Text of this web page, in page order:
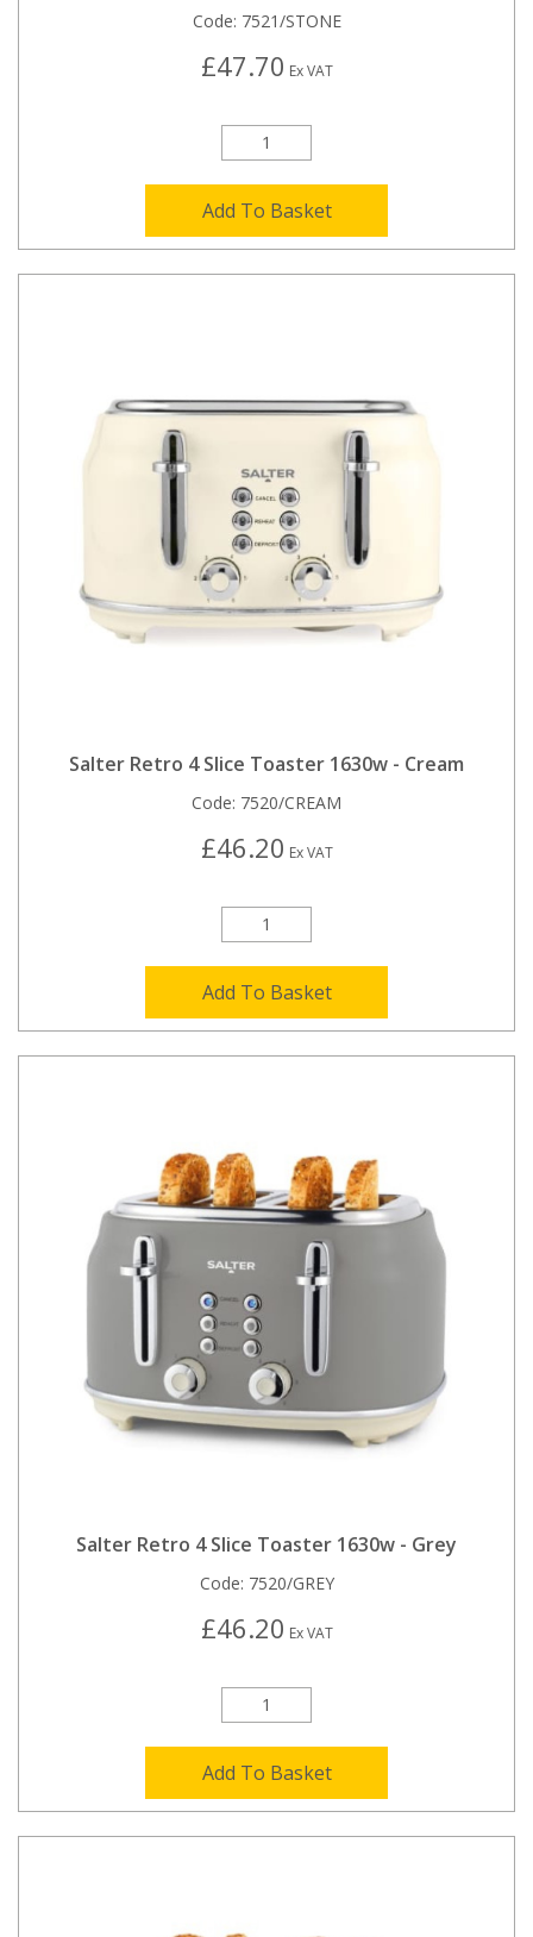
Code: 7521/STONE
£47.70 Ex VAT
Add To Basket
Salter Retro 4 Slice Toaster 1630w - Cream
Code: 7520/CREAM
£46.20 Ex VAT
Add To Basket
Salter Retro 4 Slice Toaster 1630w - Grey
Code: 7520/GREY
£46.20 Ex VAT
Add To Basket